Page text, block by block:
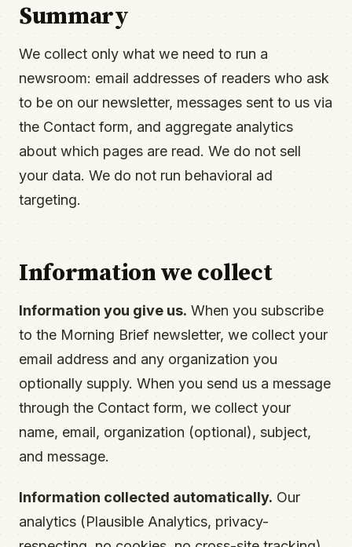
Summary
We collect only what we need to run a
newsroom: email addresses of readers who ask
to be on our newsletter, messages sent to us via
the Contact form, and aggregate analytics
about which pages are read. We do not sell
your data. We do not run behavioral ad
targeting.
Information we collect
Information you give us. When you subscribe
to the Morning Brief newsletter, we collect your
email address and any organization you
optionally supply. When you send us a message
through the Contact form, we collect your
name, email, organization (optional), subject,
and message.
Information collected automatically. Our
analytics (Plausible Analytics, privacy-